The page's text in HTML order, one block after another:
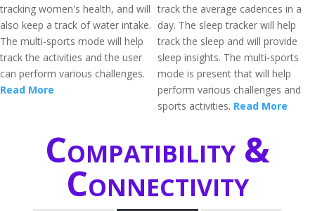
tracking women's health, and will
also keep a track of water intake.
The multi-sports mode will help
track the activities and the user
can perform various challenges.
Read More
track the average cadences in a
day. The sleep tracker will help
track the sleep and will provide
sleep insights. The multi-sports
mode is present that will help
perform various challenges and
sports activities. Read More
Compatibility &
Connectivity